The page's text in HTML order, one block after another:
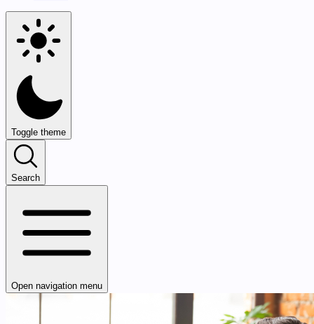
Toggle theme
Search
Open navigation menu